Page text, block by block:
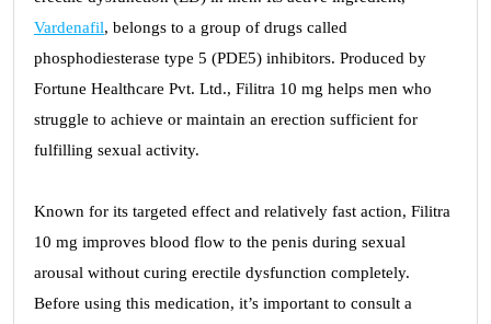
Vardenafil, belongs to a group of drugs called
phosphodiesterase type 5 (PDE5) inhibitors. Produced by
Fortune Healthcare Pvt. Ltd., Filitra 10 mg helps men who
struggle to achieve or maintain an erection sufficient for
fulfilling sexual activity.
Known for its targeted effect and relatively fast action, Filitra
10 mg improves blood flow to the penis during sexual
arousal without curing erectile dysfunction completely.
Before using this medication, it’s important to consult a